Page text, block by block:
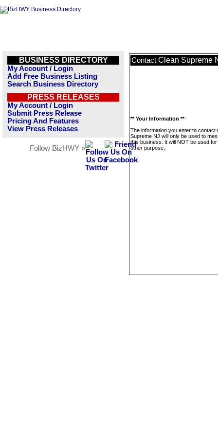
BUSINESS DIRECTORY
My Account / Login
Add Free Business Listing
Search Business Directory
PRESS RELEASES
My Account / Login
Submit Press Release
Pricing And Features
View Press Releases
Follow BizHWY »
Contact Clean Supreme
** Your Information **
The information you enter to contact
Supreme NJ will only be used to
this business. It will NOT be used
other purpose.